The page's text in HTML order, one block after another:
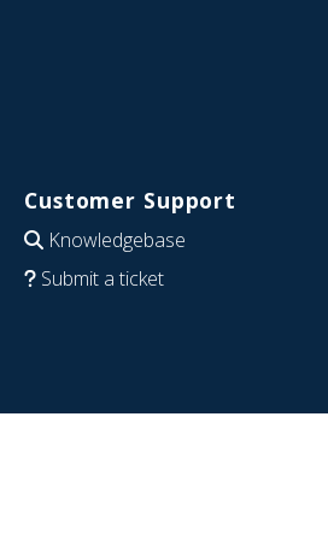
Customer Support
Knowledgebase
Submit a ticket